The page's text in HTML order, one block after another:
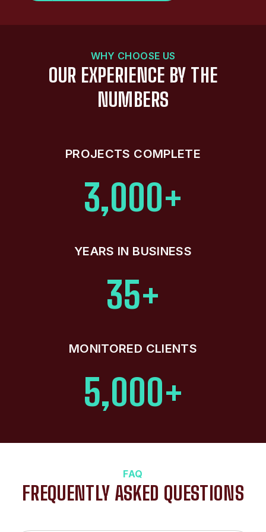
WHY CHOOSE US
OUR EXPERIENCE BY THE
NUMBERS
PROJECTS COMPLETE
3,000+
YEARS IN BUSINESS
35+
MONITORED CLIENTS
5,000+
FAQ
FREQUENTLY ASKED QUESTIONS